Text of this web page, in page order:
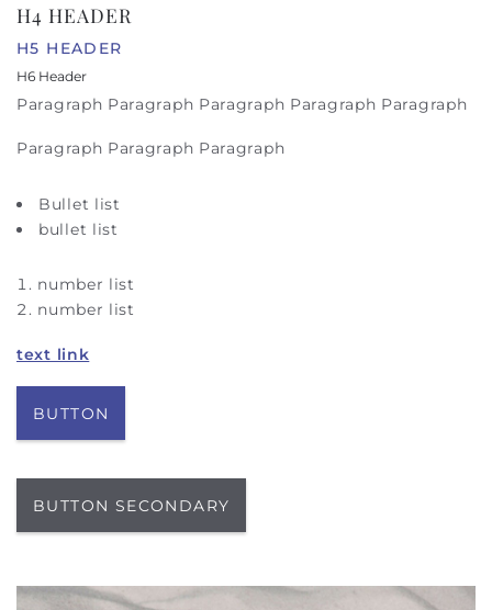
H4 HEADER
H5 HEADER
H6 Header
Paragraph Paragraph Paragraph Paragraph Paragraph
Paragraph Paragraph Paragraph
Bullet list
bullet list
number list
number list
text link
BUTTON
BUTTON SECONDARY